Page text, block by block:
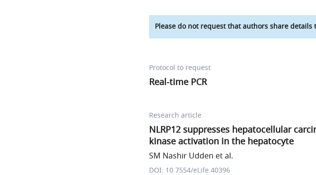
Please do not request that authors share
Protocol to request
Real-time PCR
Research article
NLRP12 suppresses hepatocellular
kinase activation in the hepatocyte
SM Nashir Udden et al.
DOI: 10.7554/eLife.40396